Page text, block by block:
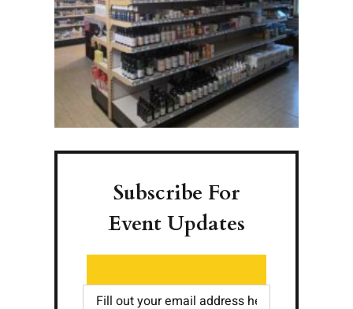
Subscribe For
Event Updates